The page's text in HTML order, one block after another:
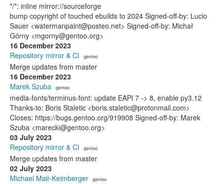
*/*: inline mirror://sourceforge
bump copyright of touched ebuilds to 2024 Signed-off-by: Lucio
Sauer <watermanpaint@posteo.net> Signed-off-by: Michał
Górny <mgorny@gentoo.org>
16 December 2023
Repository mirror & CI · gentoo
Merge updates from master
16 December 2023
Marek Szuba · gentoo
media-fonts/terminus-font: update EAPI 7 -> 8, enable py3.12
Thanks-to: Boris Staletic <boris.staletic@protonmail.com>
Closes: https://bugs.gentoo.org/919908 Signed-off-by: Marek
Szuba <marecki@gentoo.org>
03 July 2023
Repository mirror & CI · gentoo
Merge updates from master
02 July 2023
Michael Mair-Keimberger · gentoo